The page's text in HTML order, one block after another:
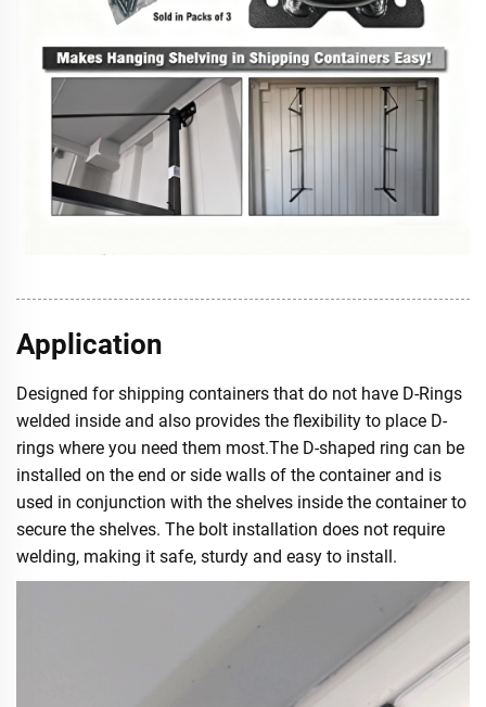
Application
Designed for shipping containers that do not have D-Rings
welded inside and also provides the flexibility to place D-
rings where you need them most.The D-shaped ring can be
installed on the end or side walls of the container and is
used in conjunction with the shelves inside the container to
secure the shelves. The bolt installation does not require
welding, making it safe, sturdy and easy to install.